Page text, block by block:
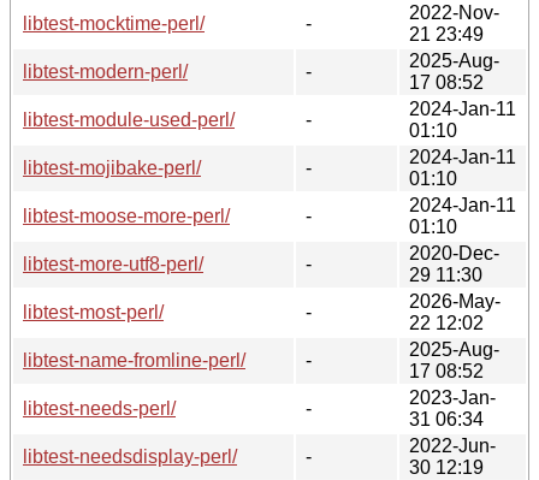
libtest-mocktime-perl/
-
2022-Nov-
21 23:49
libtest-modern-perl/
-
2025-Aug-
17 08:52
libtest-module-used-perl/
-
2024-Jan-11
01:10
libtest-mojibake-perl/
-
2024-Jan-11
01:10
libtest-moose-more-perl/
-
2024-Jan-11
01:10
libtest-more-utf8-perl/
-
2020-Dec-
29 11:30
libtest-most-perl/
-
2026-May-
22 12:02
libtest-name-fromline-perl/
-
2025-Aug-
17 08:52
libtest-needs-perl/
-
2023-Jan-
31 06:34
libtest-needsdisplay-perl/
-
2022-Jun-
30 12:19